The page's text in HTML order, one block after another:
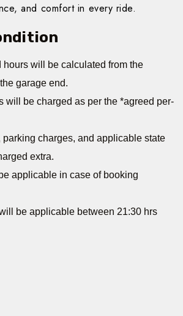
and comfort in every ride.
hours will be calculated from the
garage end.
will be charged as per the *agreed per-
parking charges, and applicable state
extra.
applicable in case of booking
be applicable between 21:30 hrs